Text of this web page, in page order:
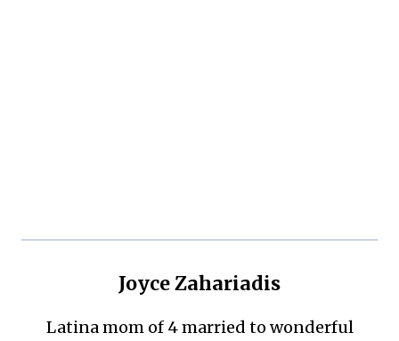
Joyce Zahariadis
Latina mom of 4 married to wonderful